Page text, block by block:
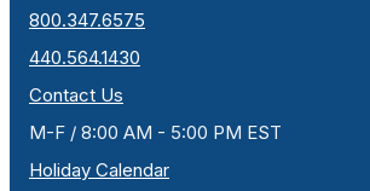
800.347.6575
440.564.1430
Contact Us
M-F / 8:00 AM - 5:00 PM EST
Holiday Calendar